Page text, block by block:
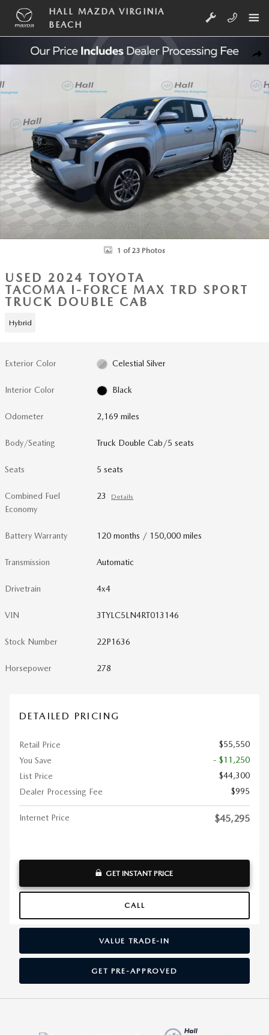
Skip to main content
HALL MAZDA VIRGINIA
BEACH
Used 2024 Toyota Tacoma i-FORCE MAX TRD Sport Truck Double Cab
1 of 23 Photos
USED 2024 TOYOTA
TACOMA I-FORCE MAX TRD SPORT
TRUCK DOUBLE CAB
Hybrid
Exterior Color Celestial Silver
Interior Color Black
Odometer 2,169 miles
Body/Seating Truck Double Cab/5 seats
Seats 5 seats
Combined Fuel
Economy
23 Details
Battery Warranty 120 months / 150,000 miles
Transmission Automatic
Drivetrain 4x4
VIN 3TYLC5LN4RT013146
Stock Number 22P1636
Horsepower 278
DETAILED PRICING
Retail Price
$55,550
You Save
- $11,250
List Price
$44,300
Dealer Processing Fee
$995
Internet Price $45,295
GET INSTANT PRICE
CALL
VALUE TRADE-IN
GET PRE-APPROVED